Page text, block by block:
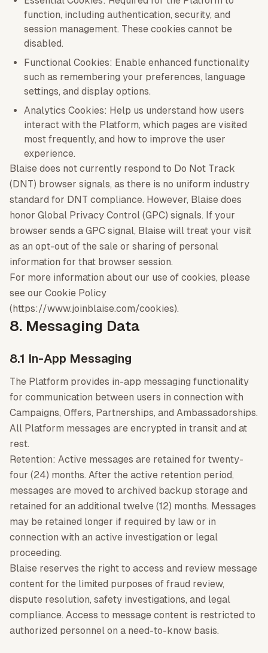
function, including authentication, security, and
session management. These cookies cannot be
disabled.
Functional Cookies: Enable enhanced functionality
such as remembering your preferences, language
settings, and display options.
Analytics Cookies: Help us understand how users
interact with the Platform, which pages are visited
most frequently, and how to improve the user
experience.
Blaise does not currently respond to Do Not Track
(DNT) browser signals, as there is no uniform industry
standard for DNT compliance. However, Blaise does
honor Global Privacy Control (GPC) signals. If your
browser sends a GPC signal, Blaise will treat your visit
as an opt-out of the sale or sharing of personal
information for that browser session.
For more information about our use of cookies, please
see our Cookie Policy
(https://www.joinblaise.com/cookies).
8. Messaging Data
8.1 In-App Messaging
The Platform provides in-app messaging functionality
for communication between users in connection with
Campaigns, Offers, Partnerships, and Ambassadorships.
All Platform messages are encrypted in transit and at
rest.
Retention: Active messages are retained for twenty-
four (24) months. After the active retention period,
messages are moved to archived backup storage and
retained for an additional twelve (12) months. Messages
may be retained longer if required by law or in
connection with an active investigation or legal
proceeding.
Blaise reserves the right to access and review message
content for the limited purposes of fraud review,
dispute resolution, safety investigations, and legal
compliance. Access to message content is restricted to
authorized personnel on a need-to-know basis.